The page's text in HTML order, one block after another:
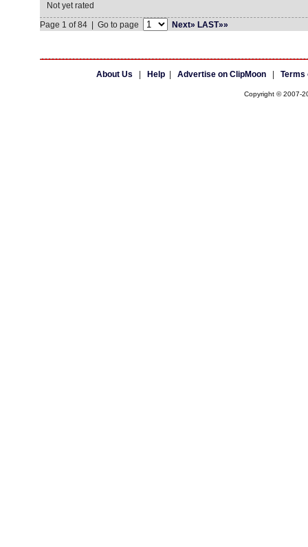
Not yet rated
Page 1 of 84 | Go to page
Next» LAST»»
About Us Help| Advertise on ClipMoon| Terms
Copyright © 2007-